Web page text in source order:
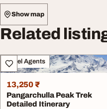
Show map
Related
Travel Agents
13,250 ₹
Pangarchulla Peak Trek
Detailed Itinerary